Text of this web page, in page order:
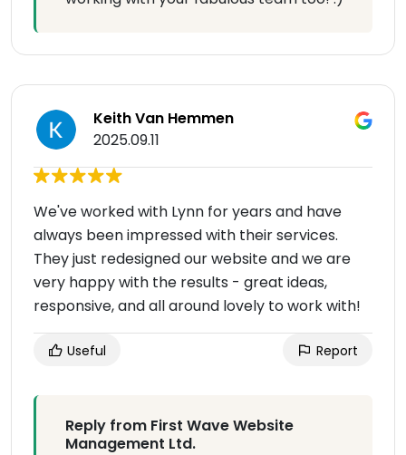
Keith Van Hemmen
2025.09.11
We've worked with Lynn for years and have
always been impressed with their services.
They just redesigned our website and we are
very happy with the results - great ideas,
responsive, and all around lovely to work with!
Useful Report
Reply from First Wave Website
Management Ltd.